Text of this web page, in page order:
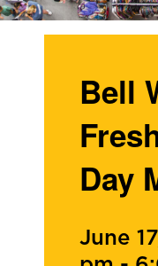
Bell
Day
June